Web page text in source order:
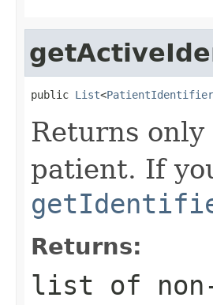
public List<PatientIdentifier
Returns
patient. If
Returns:
list of